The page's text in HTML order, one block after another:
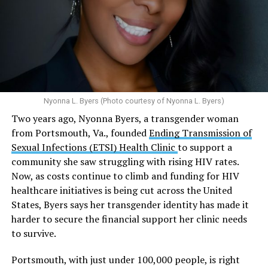
In D.C. AHF operates health care centers at 1701 K St.,
N.W., Ste. 400 [202-293-8680], 650 Pennsylvania Ave.,
S.E., Ste. 310 [202-350-5000], and 1647 Benning Road,
N.E., Ste. 300 [202-350-5000].
Multiple studies suggest a link between marijuana
use and an increased risk of mental health
disorders, including schizophrenia, depression and
anxiety in individuals who are genetically
predisposed.
One studyfound that daily marijuana use, especially
among younger people, makes some individuals
seven times more likely to develop psychosis.
The increase in higher-potency strains of marijuana
could pose unknown risks. In 1995, the
average
content
of Tetrahydrocannabinol (THC) in confiscated
marijuana was less than 4 percent. In 2022, it was more
than 16 percent. Researchers don’t know the full extent
of the impact that these higher concentrations can have
whose brains are still developing.
Nyonna L. Byers (Photo courtesy of Nyonna L. Byers)
Two years ago, Nyonna Byers, a transgender woman
from Portsmouth, Va., foundedEnding Transmission of
Sexual Infections (ETSI) Health Clinic to support a
community she saw struggling with rising HIV rates.
Now, as costs continue to climb and funding for HIV
healthcare initiatives is being cut across the United
States, Byers says her transgender identity has made it
harder to secure the financial support her clinic needs
to survive.
Portsmouth, with just under 100,000 people, is right